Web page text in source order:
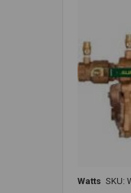
Watts SKU: